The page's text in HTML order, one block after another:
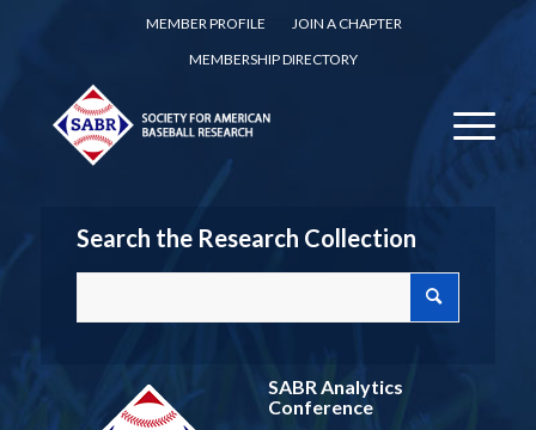
MEMBER PROFILE
JOIN A CHAPTER
MEMBERSHIP DIRECTORY
Search the Research Collection
SABR Analytics
Conference